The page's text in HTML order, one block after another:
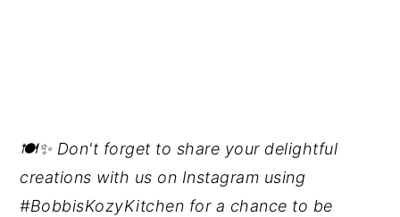
🍽️✨ Don't forget to share your delightful
creations with us on Instagram using
#BobbisKozyKitchen for a chance to be